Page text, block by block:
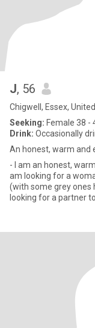
J, 56
Chigwell, Essex,
Seeking: Female 38 -
Drink: Occasionally
An honest, warm and
- I am an honest, warm with common sens and educated person/ I
am looking for a
(with some grey ones
looking for a partner